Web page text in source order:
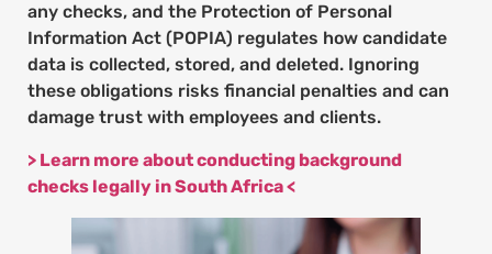
any checks, and the Protection of Personal
Information Act (POPIA) regulates how candidate
data is collected, stored, and deleted. Ignoring
these obligations risks financial penalties and can
damage trust with employees and clients.
> Learn more about conducting background
checks legally in South Africa <